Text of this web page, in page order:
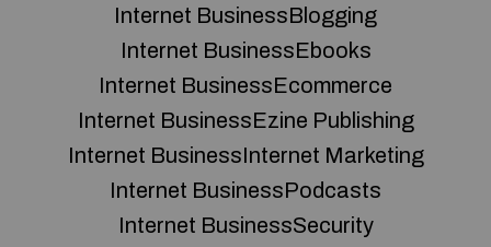
Internet BusinessBlogging
Internet BusinessEbooks
Internet BusinessEcommerce
Internet BusinessEzine Publishing
Internet BusinessInternet Marketing
Internet BusinessPodcasts
Internet BusinessSecurity